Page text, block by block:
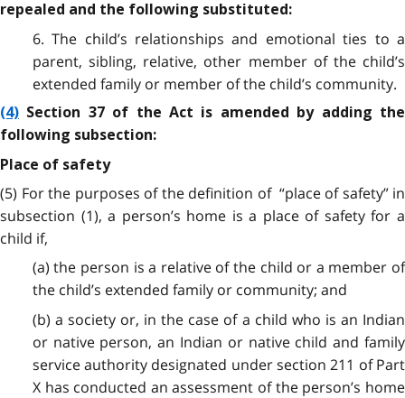
repealed and the following substituted:
6. The child’s relationships and emotional ties to a
parent, sibling, relative, other member of the child’s
extended family or member of the child’s community.
(4) Section 37 of the Act is amended by adding the
following subsection:
Place of safety
(5) For the purposes of the definition of “place of safety” in
subsection (1), a person’s home is a place of safety for a
child if,
(a) the person is a relative of the child or a member of
the child’s extended family or community; and
(b) a society or, in the case of a child who is an Indian
or native person, an Indian or native child and family
service authority designated under section 211 of Part
X has conducted an assessment of the person’s home